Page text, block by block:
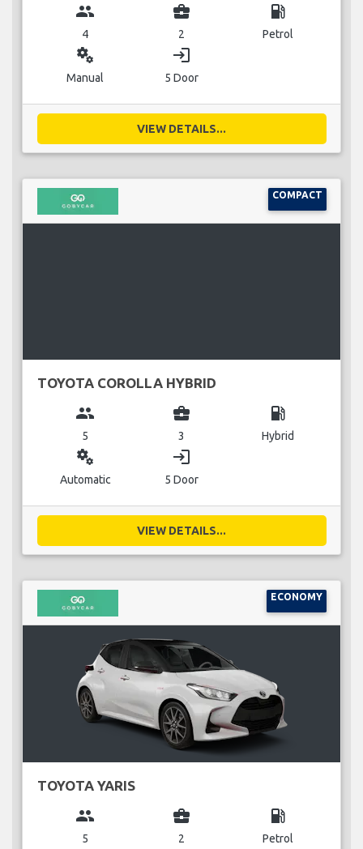
group
4
business_center
2
local_gas_station
Petrol
miscellaneous_services
Manual
login
5 Door
VIEW DETAILS...
COMPACT
TOYOTA COROLLA HYBRID
group
5
business_center
3
local_gas_station
Hybrid
miscellaneous_services
Automatic
login
5 Door
VIEW DETAILS...
ECONOMY
TOYOTA YARIS
group
5
business_center
2
local_gas_station
Petrol